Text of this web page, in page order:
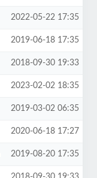
2022-05-22 17:35
2019-06-18 17:35
2018-09-30 19:33
2023-02-02 18:35
2019-03-02 06:35
2020-06-18 17:27
2019-08-20 17:35